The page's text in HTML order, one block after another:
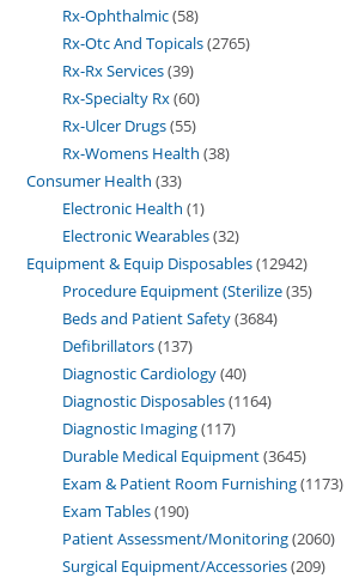
Rx-Ophthalmic 58
Rx-Otc And Topicals 2765
Rx-Rx Services 39
Rx-Specialty Rx 60
Rx-Ulcer Drugs 55
Rx-Womens Health 38
Consumer Health 33
Electronic Health 1
Electronic Wearables 32
Equipment & Equip Disposables 12942
Procedure Equipment (Sterilize 35
Beds and Patient Safety 3684
Defibrillators 137
Diagnostic Cardiology 40
Diagnostic Disposables 1164
Diagnostic Imaging 117
Durable Medical Equipment 3645
Exam & Patient Room Furnishing 1173
Exam Tables 190
Patient Assessment/Monitoring 2060
Surgical Equipment/Accessories 209